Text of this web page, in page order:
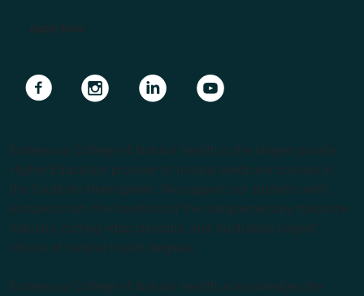
Apply Now
Navigate to linkNavigate to linkNavigate to linkNavigate to link
Endeavour College of Natural Health is the largest private
Higher Education provider of natural medicine courses in
the Southern Hemisphere. We support our students with
lecturers from the forefront of the complementary medicine
industry, cutting edge curricula, and Australia’s largest
choice of natural health degrees.
Endeavour College of Natural Health acknowledges the